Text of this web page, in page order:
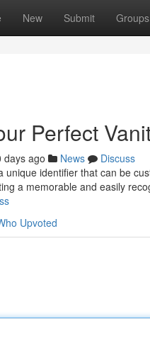
New Submit Groups
Perfect
days ago News
Discuss
unique identifier that can be
a memorable and easily
Upvoted